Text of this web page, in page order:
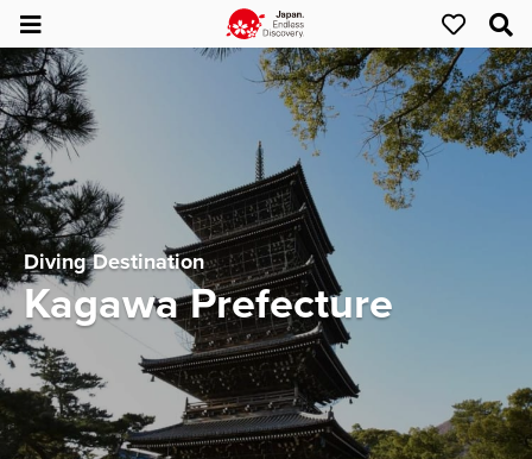
Diving Destination
Kagawa Prefecture